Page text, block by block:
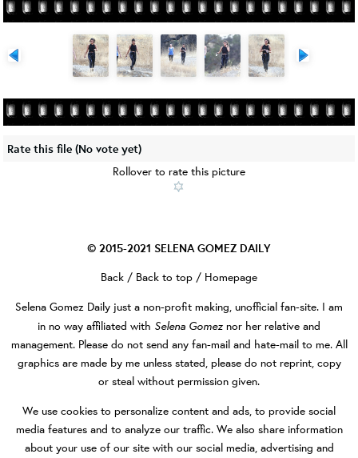
Rate this file (No vote yet)
Rollover to rate this picture
© 2015-2021 SELENA GOMEZ DAILY
Back / Back to top / Homepage
Selena Gomez Daily just a non-profit making, unofficial fan-site. I am
in no way affiliated with Selena Gomez nor her relative and
management. Please do not send any fan-mail and hate-mail to me. All
graphics are made by me unless stated, please do not reprint, copy
or steal without permission given.
We use cookies to personalize content and ads, to provide social
media features and to analyze our traffic. We also share information
about your use of our site with our social media, advertising and